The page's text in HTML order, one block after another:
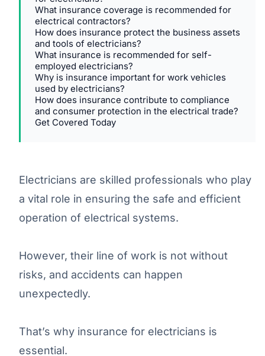
What insurance coverage is recommended for
electrical contractors?
How does insurance protect the business assets
and tools of electricians?
What insurance is recommended for self-
employed electricians?
Why is insurance important for work vehicles
used by electricians?
How does insurance contribute to compliance
and consumer protection in the electrical trade?
Get Covered Today
Electricians are skilled professionals who play
a vital role in ensuring the safe and efficient
operation of electrical systems.
However, their line of work is not without
risks, and accidents can happen
unexpectedly.
That’s why insurance for electricians is
essential.